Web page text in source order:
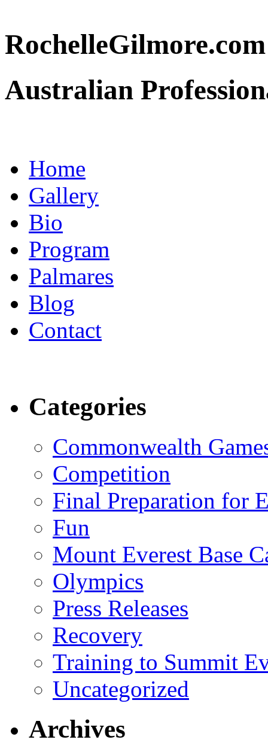
Australian
Home
Gallery
Bio
Program
Palmares
Blog
Contact
Categories
Commonwealth
Competition
Final Preparation for
Fun
Mount Everest Base
Olympics
Press Releases
Recovery
Training to Summit
Uncategorized
Archives